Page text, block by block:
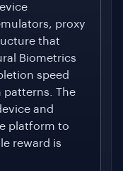
proxy
that
Biometrics
speed
patterns. The
and
platform to
reward is